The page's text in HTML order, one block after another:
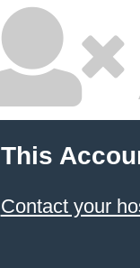
This
Contact your